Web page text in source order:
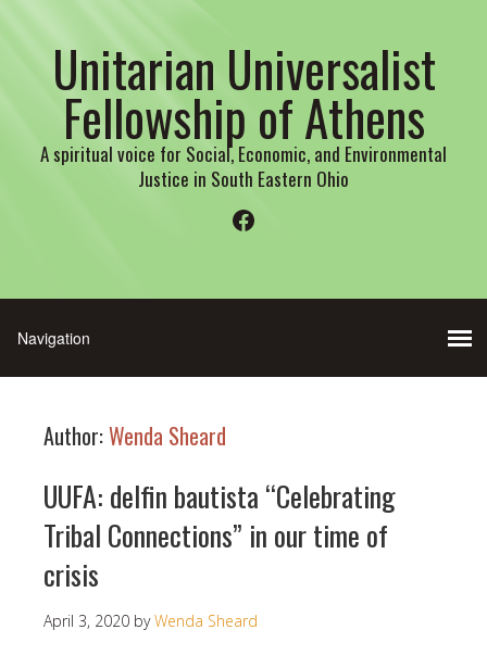
Unitarian Universalist
Fellowship of Athens
A spiritual voice for Social, Economic, and Environmental
Justice in South Eastern Ohio
Facebook
Author:Wenda Sheard
UUFA: delfin bautista “Celebrating
Tribal Connections” in our time of
crisis
April 3, 2020 byWenda Sheard